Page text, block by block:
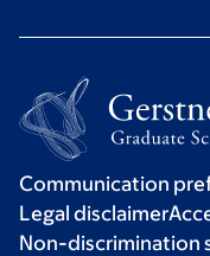
Communication
Legal disclaimer
Non-discrimination